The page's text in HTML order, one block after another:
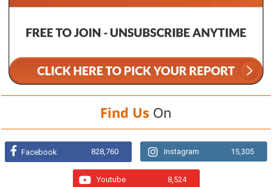
Find Us On
Facebook 828,760 Instagram 15,305
Youtube 8,524